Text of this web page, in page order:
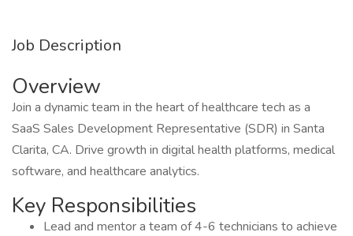
Job Description
Overview
Join a dynamic team in the heart of healthcare tech as a
SaaS Sales Development Representative (SDR) in Santa
Clarita, CA. Drive growth in digital health platforms, medical
software, and healthcare analytics.
Key Responsibilities
Lead and mentor a team of 4-6 technicians to achieve